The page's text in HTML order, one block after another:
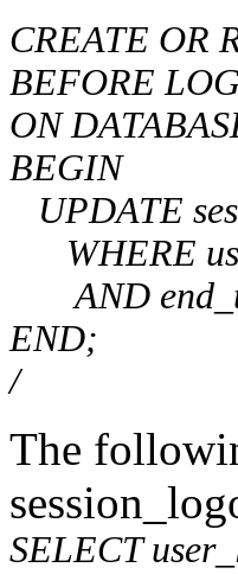
CREATE OR
BEFORE
ON
BEGIN
UPDATE
WHERE
AND
END;
/
The
SELECT